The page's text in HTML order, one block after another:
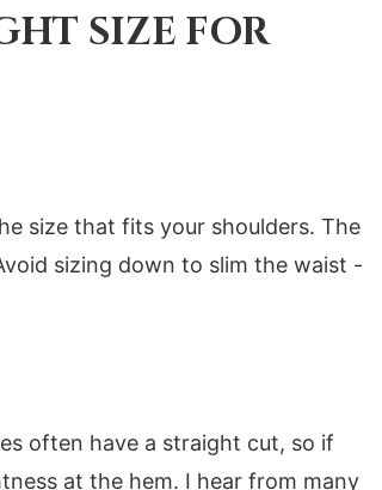
SIZE FOR
size that fits your shoulders. The
sizing down to slim the waist -
often have a straight cut, so if
at the hem. I hear from many